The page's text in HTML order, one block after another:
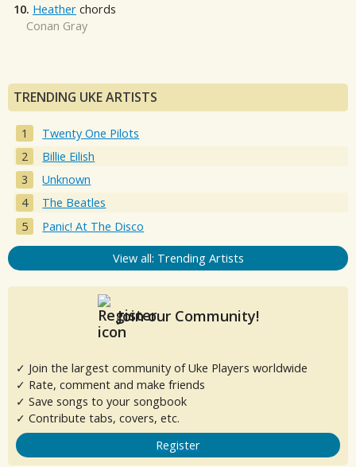
10. Heather chords
Conan Gray
TRENDING UKE ARTISTS
Twenty One Pilots
Billie Eilish
Unknown
The Beatles
Panic! At The Disco
View all: Trending Artists
Join our Community!
✓ Join the largest community of Uke Players worldwide
✓ Rate, comment and make friends
✓ Save songs to your songbook
✓ Contribute tabs, covers, etc.
Register